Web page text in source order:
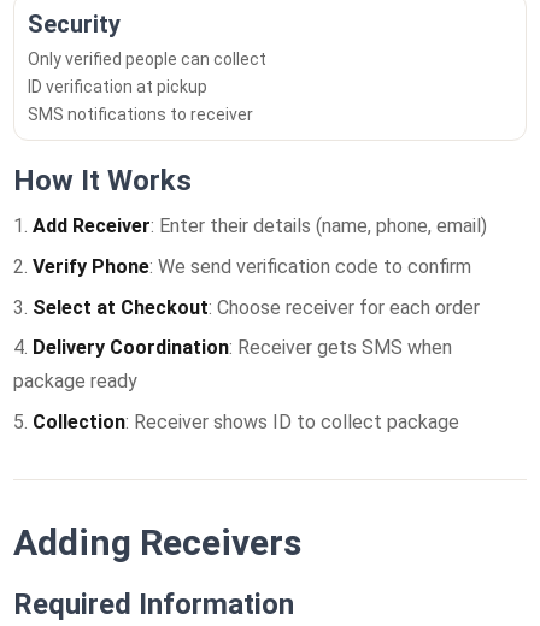
Security
Only verified people can collect
ID verification at pickup
SMS notifications to receiver
How It Works
Add Receiver: Enter their details (name, phone, email)
Verify Phone: We send verification code to confirm
Select at Checkout: Choose receiver for each order
Delivery Coordination: Receiver gets SMS when
package ready
Collection: Receiver shows ID to collect package
Adding Receivers
Required Information